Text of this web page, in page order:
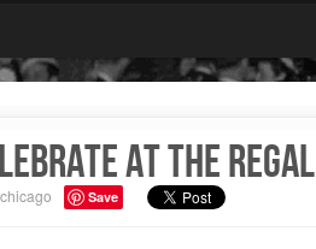
at the Regal
chicago Save